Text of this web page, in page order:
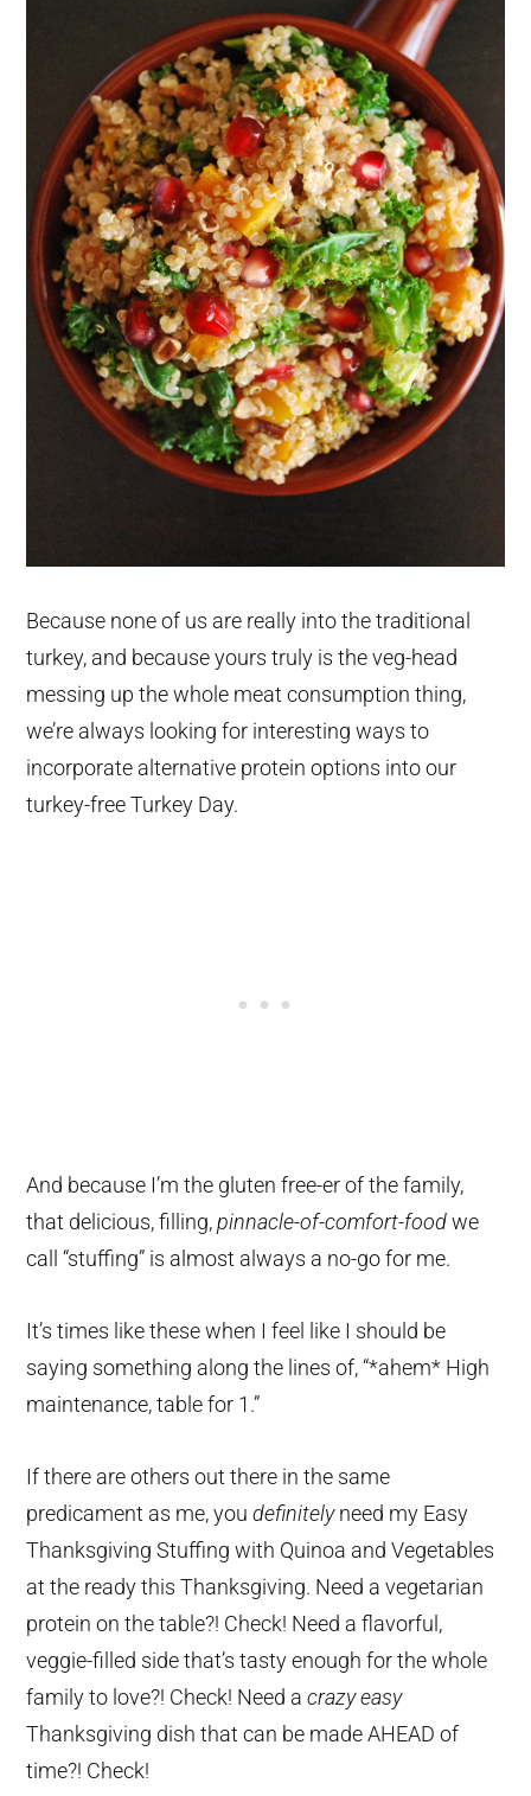
Because none of us are really into the traditional
turkey, and because yours truly is the veg-head
messing up the whole meat consumption thing,
we’re always looking for interesting ways to
incorporate alternative protein options into our
turkey-free Turkey Day.
And because I’m the gluten free-er of the family,
that delicious, filling,pinnacle-of-comfort-foodwe
call “stuffing” is almost always a no-go for me.
It’s times like these when I feel like I should be
saying something along the lines of, “*ahem* High
maintenance, table for 1.”
If there are others out there in the same
predicament as me, youdefinitelyneed my Easy
Thanksgiving Stuffing with Quinoa and Vegetables
at the ready this Thanksgiving. Need a vegetarian
protein on the table?! Check! Need a flavorful,
veggie-filled side that’s tasty enough for the whole
family to love?! Check! Need acrazy easy
Thanksgiving dish that can be made AHEAD of
time?! Check!